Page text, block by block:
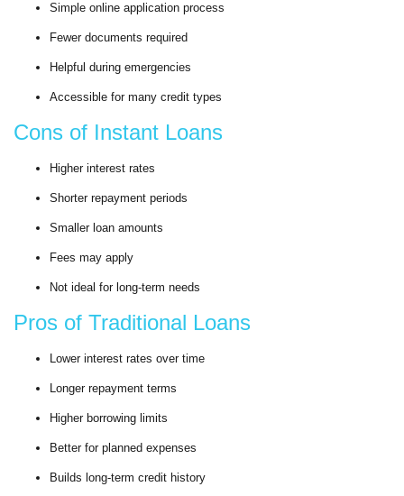
Simple online application process
Fewer documents required
Helpful during emergencies
Accessible for many credit types
Cons of Instant Loans
Higher interest rates
Shorter repayment periods
Smaller loan amounts
Fees may apply
Not ideal for long-term needs
Pros of Traditional Loans
Lower interest rates over time
Longer repayment terms
Higher borrowing limits
Better for planned expenses
Builds long-term credit history